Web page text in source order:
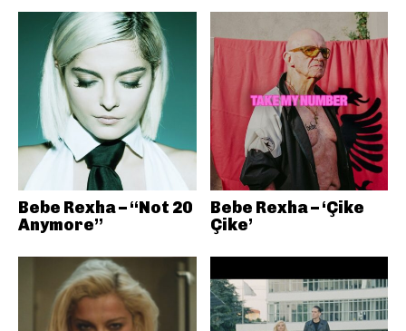
Bebe Rexha – “Not 20
Anymore”
Bebe Rexha – ‘Çike
Çike’